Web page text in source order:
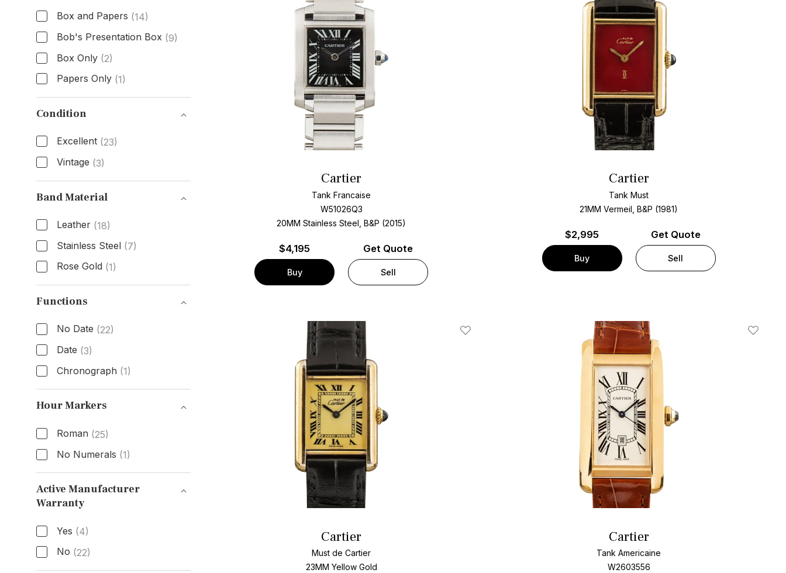
Box and Papers (14)
Bob's Presentation Box (9)
Box Only (2)
Papers Only (1)
Box & Papers
Condition
Excellent (23)
Vintage (3)
Condition
Band Material
Leather (18)
Stainless Steel (7)
Rose Gold (1)
Band Material
Functions
No Date (22)
Date (3)
Chronograph (1)
Functions
Hour Markers
Roman (25)
No Numerals (1)
Hour Markers
Active Manufacturer
Warranty
Active Manufacturer Warranty
Yes (4)
No (22)
Cartier
Tank Francaise
W51026Q3
20MM Stainless Steel, B&P (2015)
$4,195
Buy
Get Quote
Sell
Cartier
Tank Must
21MM Vermeil, B&P (1981)
$2,995
Buy
Get Quote
Sell
Add To Wishlist
Cartier
Must de Cartier
23MM Yellow Gold
Add To
Cartier
Tank Americaine
W2603556